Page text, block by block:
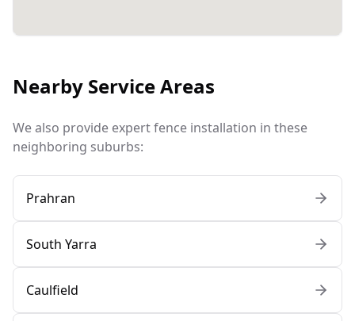
Nearby Service Areas
We also provide expert fence installation in these
neighboring suburbs:
Prahran
South Yarra
Caulfield